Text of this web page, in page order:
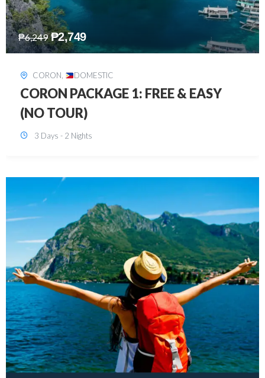
₱7,649 ₱2,449
DAVAO, DOMESTIC
DAVAO 3D2N FREE AND EASY
3 Days - 2 Nights